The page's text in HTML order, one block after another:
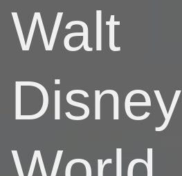
Walt
Disney